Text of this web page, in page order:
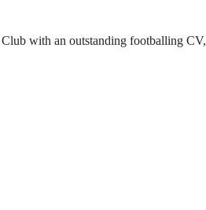
with an outstanding footballing CV,